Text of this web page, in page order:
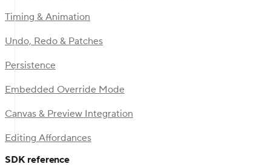
Timing & Animation
Undo, Redo & Patches
Persistence
Embedded Override Mode
Canvas & Preview Integration
Editing Affordances
SDK reference